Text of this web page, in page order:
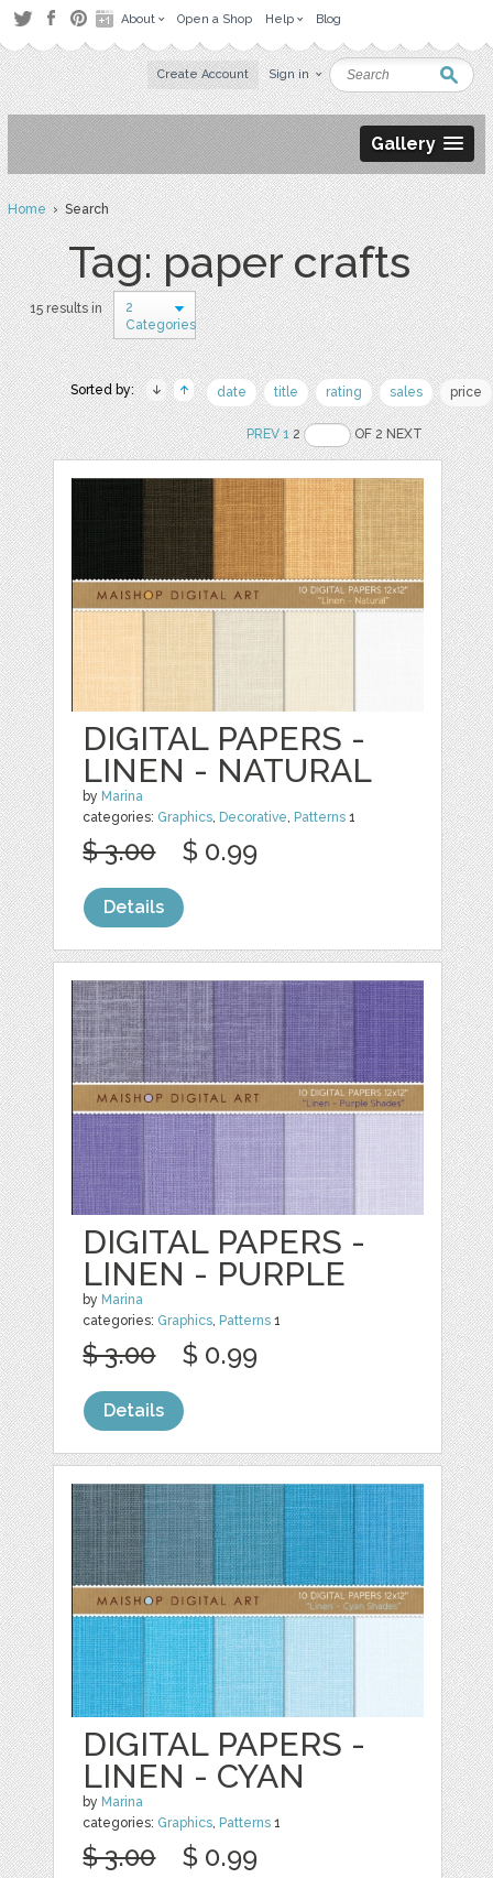
About Open a Shop Help Blog
Create Account Sign in
Gallery
Home› Search
Tag: paper crafts
15 results in
2
Categories
Sorted by: date title rating sales price
PREV 12 OF 2 NEXT
DIGITAL PAPERS -
LINEN - NATURAL
by Marina
categories: Graphics, Decorative, Patterns 1
$ 3.00 $ 0.99
Details
DIGITAL PAPERS -
LINEN - PURPLE
by Marina
categories: Graphics Patterns 1
$ 3.00 $ 0.99
Details
DIGITAL PAPERS -
LINEN - CYAN
by Marina
categories: Graphics, Patterns 1
$ 3.00 $ 0.99